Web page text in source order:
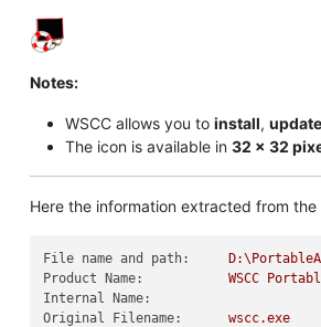
Notes:
WSCC allows you to install, update
The icon is available in 32 x 32
Here the information extracted from the
File name and path:
Product Name:
WSCC
Internal Name:
Original Filename:
wscc.exe